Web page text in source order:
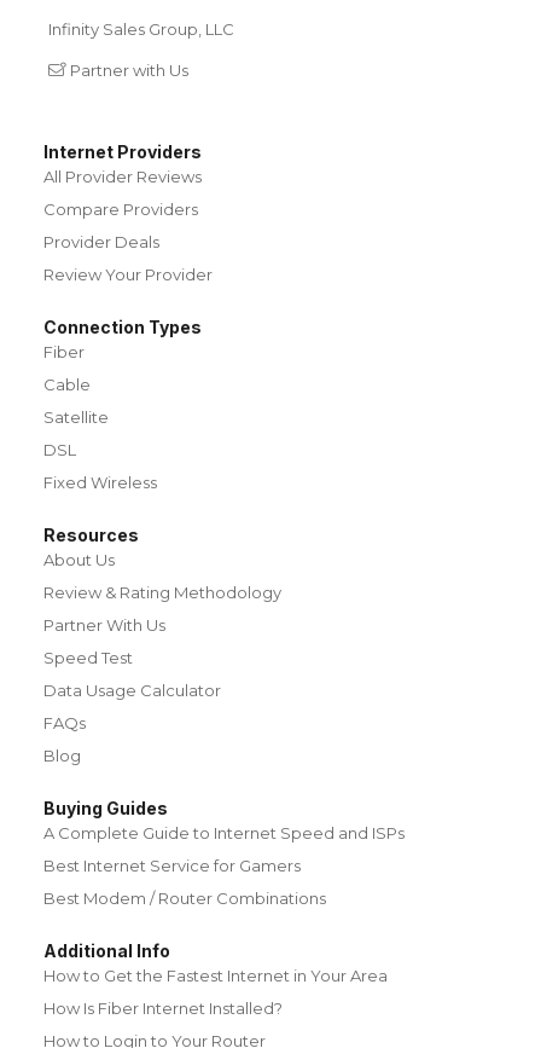
Infinity Sales Group, LLC
Partner with Us
Internet Providers
All Provider Reviews
Compare Providers
Provider Deals
Review Your Provider
Connection Types
Fiber
Cable
Satellite
DSL
Fixed Wireless
Resources
About Us
Review & Rating Methodology
Partner With Us
Speed Test
Data Usage Calculator
FAQs
Blog
Buying Guides
A Complete Guide to Internet Speed and ISPs
Best Internet Service for Gamers
Best Modem / Router Combinations
Additional Info
How to Get the Fastest Internet in Your Area
How Is Fiber Internet Installed?
How to Login to Your Router